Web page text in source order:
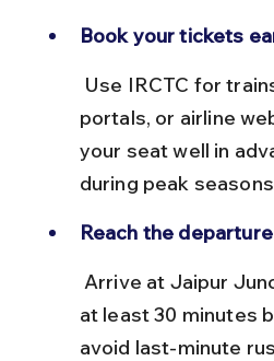
Book your tickets
portals, or airline
your seat well in
during peak
Reach the
at least 30 minutes
avoid last-minute